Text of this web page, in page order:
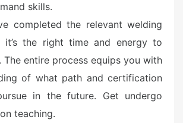
skills.
completed the relevant welding
it’s the right time and energy to
entire process equips you with
of what path and certification
in the future. Get undergo
teaching.